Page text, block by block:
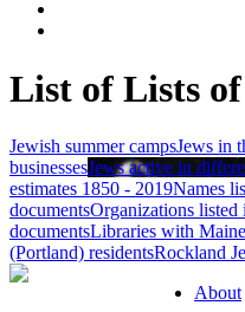
List of Lists
Jewish summer campsJews in
businessesJews active in
estimates 1850 - 2019Names
documentsOrganizations listed
documentsLibraries with
(Portland) residentsRockland
About